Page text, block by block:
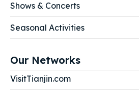
Shows & Concerts
Seasonal Activities
Our Networks
VisitTianjin.com